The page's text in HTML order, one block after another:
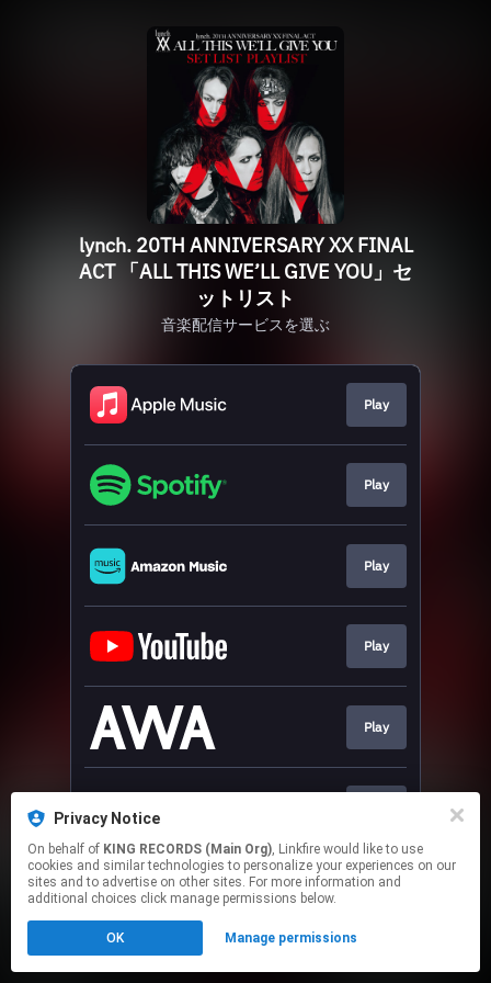
lynch. 20TH ANNIVERSARY XX FINAL
ACT 「ALL THIS WE’LL GIVE YOU」セ
ットリスト
音楽配信サービスを選ぶ
Play
Play
Play
Play
Play
This page may contain affiliate links.
to manage your permissions.
Privacy Notice
On behalf of KING RECORDS (Main Org), Linkfire would like to use
cookies and similar technologies to personalize your experiences on our
sites and to advertise on other sites. For more information and
additional choices click manage permissions below.
OK Manage permissions